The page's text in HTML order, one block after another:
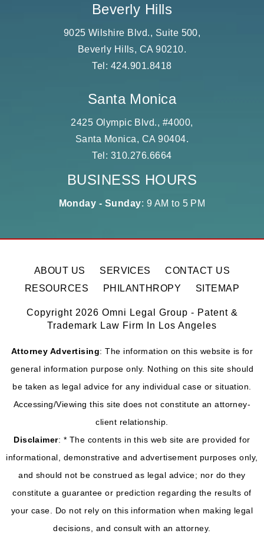
Beverly Hills
9025 Wilshire Blvd., Suite 500,
Beverly Hills, CA 90210.
Tel: 424.901.8418
Santa Monica
2425 Olympic Blvd., #4000,
Santa Monica, CA 90404.
Tel: 310.276.6664
BUSINESS HOURS
Monday - Sunday: 9 AM to 5 PM
ABOUT US SERVICES
CONTACT US
RESOURCES
PHILANTHROPY SITEMAP
Copyright 2026 Omni Legal Group - Patent &
Trademark Law Firm In Los Angeles
Attorney Advertising: The information on this website is for
general information purpose only. Nothing on this site should
be taken as legal advice for any individual case or situation.
Accessing/Viewing this site does not constitute an attorney-
client relationship.
Disclaimer: * The contents in this web site are provided for
informational, demonstrative and advertisement purposes only,
and should not be construed as legal advice; nor do they
constitute a guarantee or prediction regarding the results of
your case. Do not rely on this information when making legal
decisions, and consult with an attorney.